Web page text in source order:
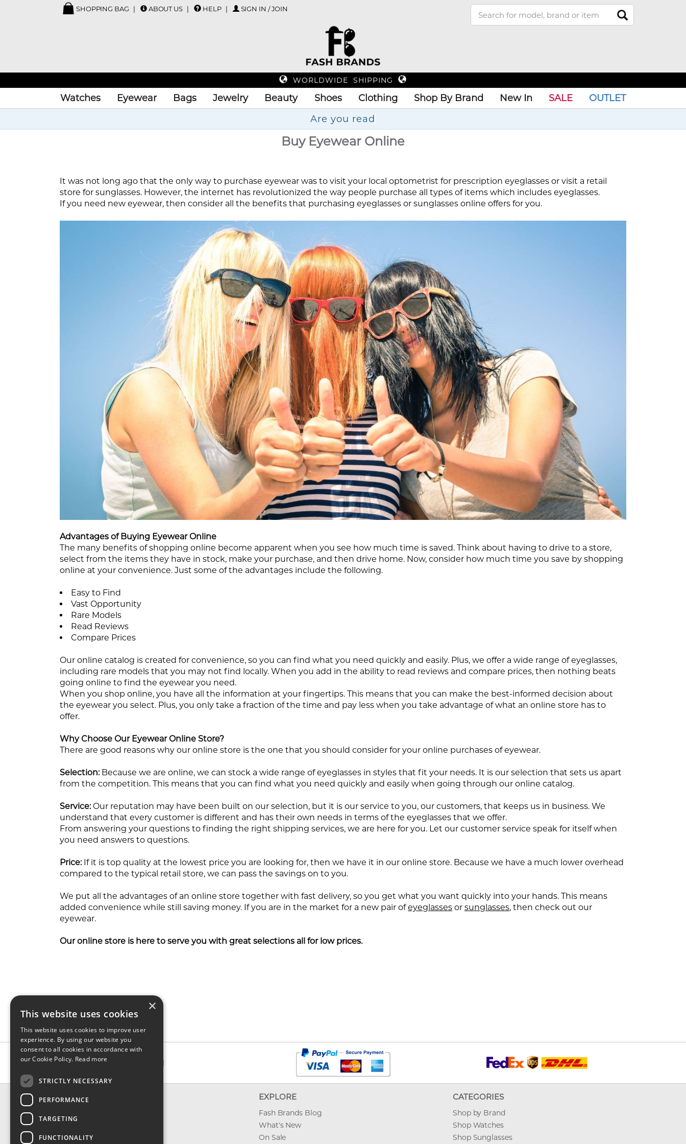
SHOPPING BAG ABOUT US HELP SIGN IN / JOIN
WORLDWIDE SHIPPING
Watches Eyewear Bags Jewelry Beauty Shoes Clothing Shop By Brand New In SALE
OUTLET
Are
Buy Eyewear Online
It was not long ago that the only way to purchase eyewear was to visit your local optometrist for prescription eyeglasses or visit a retail
store for sunglasses. However, the internet has revolutionized the way people purchase all types of items which includes eyeglasses.
If you need new eyewear, then consider all the benefits that purchasing eyeglasses or sunglasses online offers for you.
Advantages of Buying Eyewear Online
The many benefits of shopping online become apparent when you see how much time is saved. Think about having to drive to a store,
select from the items they have in stock, make your purchase, and then drive home. Now, consider how much time you save by shopping
online at your convenience. Just some of the advantages include the following.
Easy to Find
Vast Opportunity
Rare Models
Read Reviews
Compare Prices
Our online catalog is created for convenience, so you can find what you need quickly and easily. Plus, we offer a wide range of eyeglasses,
including rare models that you may not find locally. When you add in the ability to read reviews and compare prices, then nothing beats
going online to find the eyewear you need.
When you shop online, you have all the information at your fingertips. This means that you can make the best-informed decision about
the eyewear you select. Plus, you only take a fraction of the time and pay less when you take advantage of what an online store has to
offer.
Why Choose Our Eyewear Online Store?
There are good reasons why our online store is the one that you should consider for your online purchases of eyewear.
Selection: Because we are online, we can stock a wide range of eyeglasses in styles that fit your needs. It is our selection that sets us apart
from the competition. This means that you can find what you need quickly and easily when going through our online catalog.
Service: Our reputation may have been built on our selection, but it is our service to you, our customers, that keeps us in business. We
understand that every customer is different and has their own needs in terms of the eyeglasses that we offer.
From answering your questions to finding the right shipping services, we are here for you. Let our customer service speak for itself when
you need answers to questions.
Price: If it is top quality at the lowest price you are looking for, then we have it in our online store. Because we have a much lower overhead
compared to the typical retail store, we can pass the savings on to you.
We put all the advantages of an online store together with fast delivery, so you get what you want quickly into your hands. This means
added convenience while still saving money. If you are in the market for a new pair ofeyeglasses or sunglasses, then check out our
eyewear.
Our online store is here to serve you with great selections all for low prices.
CONTACT & INFO
Shipping
EXPLORE
Fash Brands Blog
What's New
On Sale
CATEGORIES
Shop by Brand
Shop Watches
Shop Sunglasses
×
This website uses cookies
This website uses cookies to improve user
experience. By using our website you
consent to all cookies in accordance with
our Cookie Policy. Read more
STRICTLY NECESSARY
PERFORMANCE
TARGETING
FUNCTIONALITY